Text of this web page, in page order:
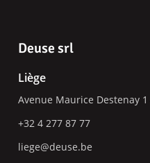
Deuse srl
Liège
Avenue Maurice Destenay 1
+32 4 277 87 77
liege@deuse.be